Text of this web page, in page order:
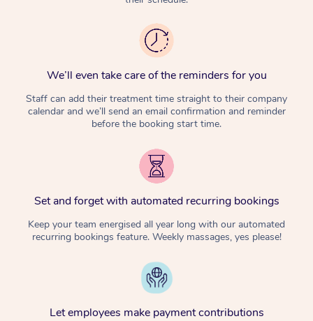
We’ll even take care of the reminders for you
Staff can add their treatment time straight to their company
calendar and we’ll send an email confirmation and reminder
before the booking start time.
Set and forget with automated recurring bookings
Keep your team energised all year long with our automated
recurring bookings feature. Weekly massages, yes please!
Let employees make payment contributions